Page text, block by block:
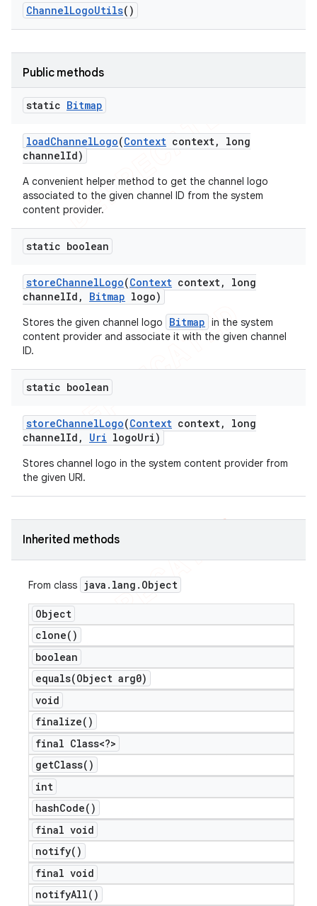
ChannelLogoUtils()
Public methods
static Bitmap
loadChannelLogo(Context context,
long
channelId)
A convenient helper method to get the channel logo
associated to the given channel ID from the system
content provider.
static boolean
storeChannelLogo(Context context,
long
channelId , Bitmap logo)
Stores the given channel logo Bitmap in the system
content provider and associate it with the given channel
ID.
static boolean
storeChannelLogo(Context context,
long
channelId , Uri logoUri)
Stores channel logo in the system content provider from
the given URI.
Inherited methods
From class java . lang . Object
Object
clone( )
boolean
equals(Object arg0)
void
finalize( )
final Class<?>
getClass( )
int
hashCode( )
final void
notify( )
final void
notifyAll( )